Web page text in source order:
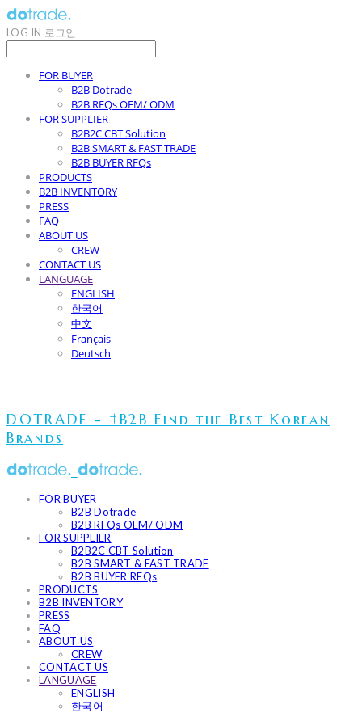
LOG IN 로그인
FOR BUYER
B2B Dotrade
B2B RFQs OEM/ ODM
FOR SUPPLIER
B2B2C CBT Solution
B2B SMART & FAST TRADE
B2B BUYER RFQs
PRODUCTS
B2B INVENTORY
PRESS
FAQ
ABOUT US
CREW
CONTACT US
LANGUAGE
ENGLISH
한국어
中文
Français
Deutsch
DOTRADE - #B2B Find the Best Korean
Brands
FOR BUYER
B2B Dotrade
B2B RFQs OEM/ ODM
FOR SUPPLIER
B2B2C CBT Solution
B2B SMART & FAST TRADE
B2B BUYER RFQs
PRODUCTS
B2B INVENTORY
PRESS
FAQ
ABOUT US
CREW
CONTACT US
LANGUAGE
ENGLISH
한국어